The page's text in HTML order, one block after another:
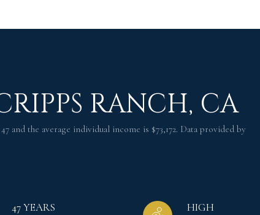
RANCH, CA
and the average individual income is $73,172. Data provided by
47 YEARS HIGH